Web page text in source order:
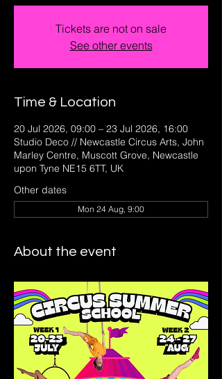
Tickets are not on sale
See other events
Time & Location
20 Jul 2026, 09:00 – 23 Jul 2026, 16:00
Studio Deco // Newcastle Circus Arts, John
Marley Centre, Muscott Grove, Newcastle
upon Tyne NE15 6TT, UK
Other dates
Mon 24 Aug, 9:00
About the event